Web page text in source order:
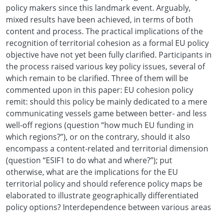
policy makers since this landmark event. Arguably,
mixed results have been achieved, in terms of both
content and process. The practical implications of the
recognition of territorial cohesion as a formal EU policy
objective have not yet been fully clarified. Participants in
the process raised various key policy issues, several of
which remain to be clarified. Three of them will be
commented upon in this paper: EU cohesion policy
remit: should this policy be mainly dedicated to a mere
communicating vessels game between better- and less
well-off regions (question “how much EU funding in
which regions?”), or on the contrary, should it also
encompass a content-related and territorial dimension
(question “ESIF1 to do what and where?”); put
otherwise, what are the implications for the EU
territorial policy and should reference policy maps be
elaborated to illustrate geographically differentiated
policy options? Interdependence between various areas